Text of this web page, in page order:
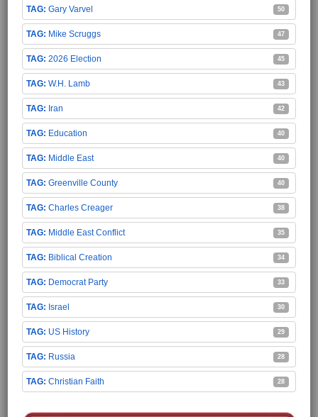
Gary Varvel 50
Mike Scruggs 47
2026 Election 45
W.H. Lamb 43
Iran 42
Education 40
Middle East 40
Greenville County 40
Charles Creager 38
Middle East Conflict 35
Biblical Creation 34
Democrat Party 33
Israel 30
US History 29
Russia 28
Christian Faith 28